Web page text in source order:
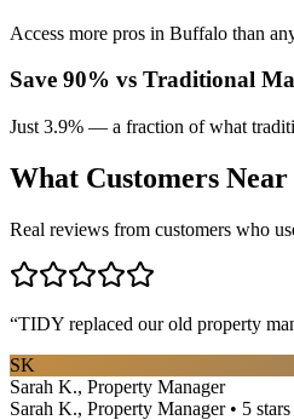
Access more pros in Buffalo than
Save 90% vs Traditional
Just 3.9% — a fraction of what
What Customers Near
Real reviews from customers who
“TIDY replaced our old property
SK
Sarah K., Property Manager
Sarah K., Property Manager • 5 stars